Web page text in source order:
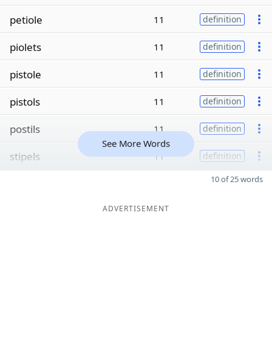
petiole 11 definition
piolets 11 definition
pistole 11 definition
pistols 11 definition
postils 11 definition
stipels 11 definition
See More Words
10 of 25 words
ADVERTISEMENT